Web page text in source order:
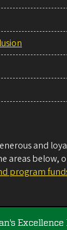
and
areas below,
program
Excellence